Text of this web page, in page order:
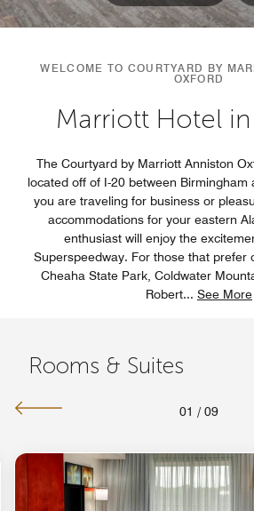
WELCOME TO COURTYARD BY
OXFORD
Marriott Hotel
The Courtyard by Marriott Anniston
located off of I-20 between Birmingham
you are traveling for business or
accommodations for your eastern
enthusiast will enjoy the
Superspeedway. For those that prefer
Cheaha State Park, Coldwater
Robert... See More
Rooms & Suites
01 / 09